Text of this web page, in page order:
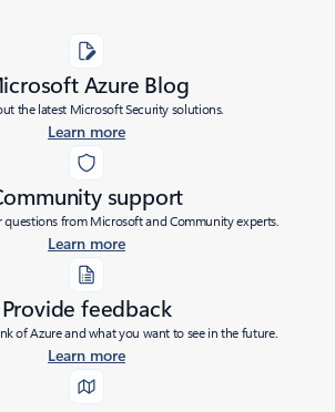
Azure Blog
the latest Microsoft Security solutions.
Learn more
support
questions from Microsoft and Community experts.
Learn more
Provide feedback
of Azure and what you want to see in the future.
Learn more